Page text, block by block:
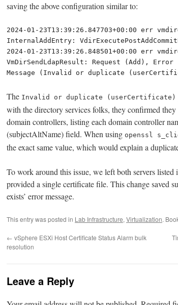
saving the above configuration similar to:
2024-01-23T13:39:26.847703+00:00 err
InternalAddEntry:
2024-01-23T13:39:26.848501+00:00 err
VmDirSendLdapResult: Request (Add), Error
Message (Invalid or duplicate
The Invalid or duplicate (userCertificate)
with the directory services folks, they confirmed
domain controllers, listing each domain controller
(subjectAltName) field. When using openssl
the exact same value, which would explain a
To work around this issue, we left both servers
provided a single certificate file. This change saved
exists’ error message.
This entry was posted in Lab Infrastructure, Virtualization.
← vSphere ESXi Host Certificate Status Alarm bulk
resolution
Leave a Reply